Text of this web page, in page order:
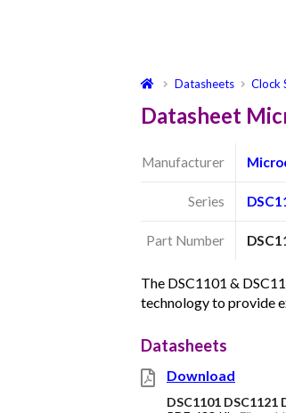
Datasheets Clock
Datasheet
Manufacturer
Series
Part Number
The DSC1101 &
technology to provide
Datasheets
Download
DSC1101 DSC1121